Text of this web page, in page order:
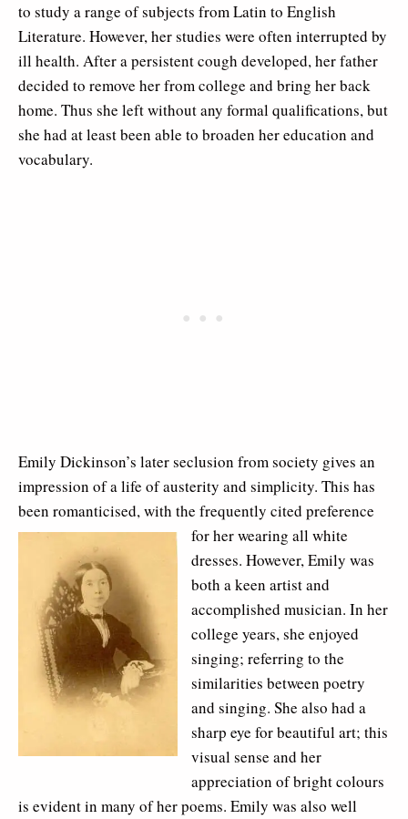
to study a range of subjects from Latin to English
Literature. However, her studies were often interrupted by
ill health. After a persistent cough developed, her father
decided to remove her from college and bring her back
home. Thus she left without any formal qualifications, but
she had at least been able to broaden her education and
vocabulary.
Emily Dickinson’s later seclusion from society gives an
impression of a life of austerity and simplicity. This has
been romanticised, with the frequently cited preference
for her wearing all white
dresses. However, Emily was
both a keen artist and
accomplished musician. In her
college years, she enjoyed
singing; referring to the
similarities between poetry
and singing. She also had a
sharp eye for beautiful art; this
visual sense and her
appreciation of bright colours
is evident in many of her poems. Emily was also well